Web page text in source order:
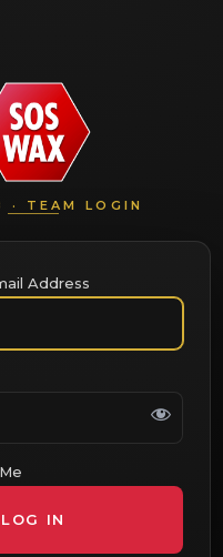
· TEAM LOGIN
Address